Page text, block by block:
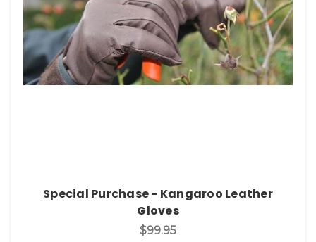
Special Purchase - Kangaroo Leather
Gloves
$99.95